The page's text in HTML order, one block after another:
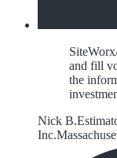
and fill
the
Nick B.
Inc.